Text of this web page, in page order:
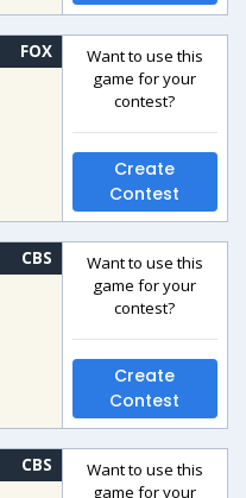
FOX
Want to use this
game for your
contest?
Create
Contest
CBS
Want to use this
game for your
contest?
Create
Contest
CBS
Want to use this
game for your